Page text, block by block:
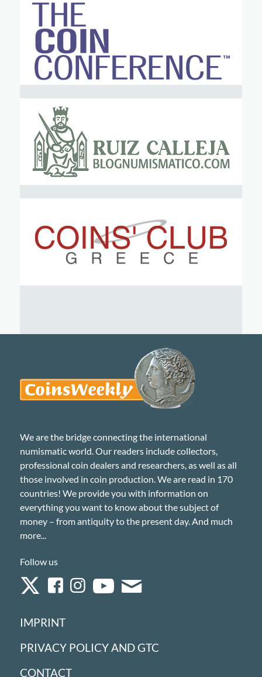
We are the bridge connecting the international
numismatic world. Our readers include collectors,
professional coin dealers and researchers, as well as all
those involved in coin production. We are read in 170
countries! We provide you with information on
everything you want to know about the subject of
money – from antiquity to the present day. And much
more...
Follow us
IMPRINT
PRIVACY POLICY AND GTC
CONTACT